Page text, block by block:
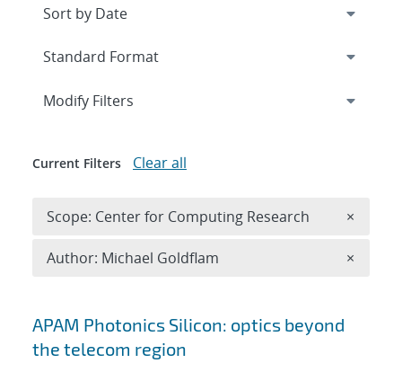
Search results
APAM Photonics Silicon: optics beyond
the telecom region
Expand
Modify Filters
Current Filters Clear all
Scope: Center for Computing Research ×
Author: Michael Goldflam ×